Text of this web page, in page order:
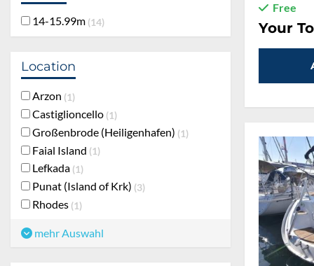
14-15.99m 14
Location
Arzon 1
Castiglioncello 1
Großenbrode (Heiligenhafen) 1
Faial Island 1
Lefkada 1
Punat (Island of Krk) 3
Rhodes 1
mehr Auswahl
Free
Your